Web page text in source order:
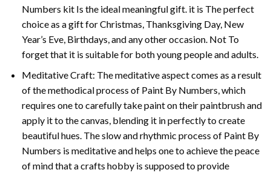
Numbers kit Is the ideal meaningful gift. it is The perfect
choice as a gift for Christmas, Thanksgiving Day, New
Year’s Eve, Birthdays, and any other occasion. Not To
forget that it is suitable for both young people and adults.
Meditative Craft: The meditative aspect comes as a result
of the methodical process of Paint By Numbers, which
requires one to carefully take paint on their paintbrush and
apply it to the canvas, blending it in perfectly to create
beautiful hues. The slow and rhythmic process of Paint By
Numbers is meditative and helps one to achieve the peace
of mind that a crafts hobby is supposed to provide